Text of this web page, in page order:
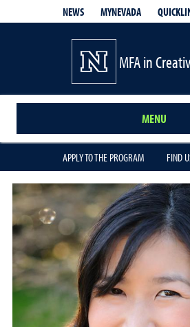
NEWS MYNEVADA
MFA in
MENU
APPLY TO THE PROGRAM FIND